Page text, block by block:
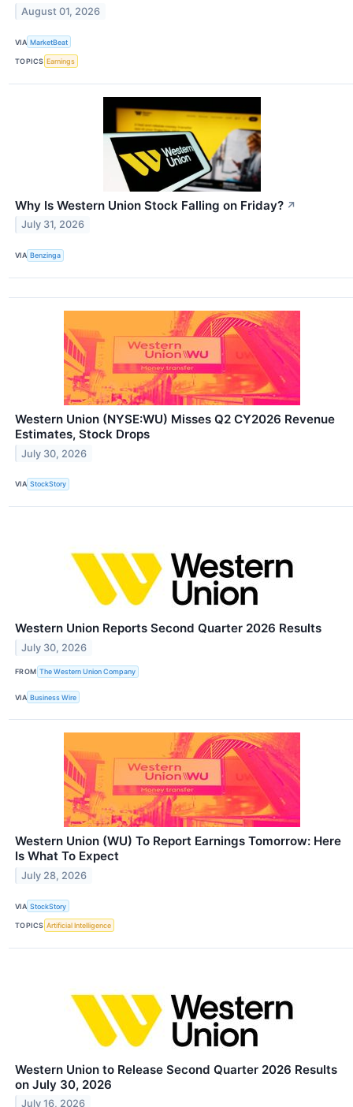
August 01, 2026
VIA MarketBeat
TOPICS Earnings
Why Is Western Union Stock Falling on Friday? ↗
July 31, 2026
VIA Benzinga
Western Union (NYSE:WU) Misses Q2 CY2026 Revenue
Estimates, Stock Drops
July 30, 2026
VIA StockStory
Western Union Reports Second Quarter 2026 Results
July 30, 2026
FROM The Western Union Company
VIA Business Wire
Western Union (WU) To Report Earnings Tomorrow: Here
Is What To Expect
July 28, 2026
VIA StockStory
TOPICS Artificial Intelligence
Western Union to Release Second Quarter 2026 Results
on July 30, 2026
July 16, 2026